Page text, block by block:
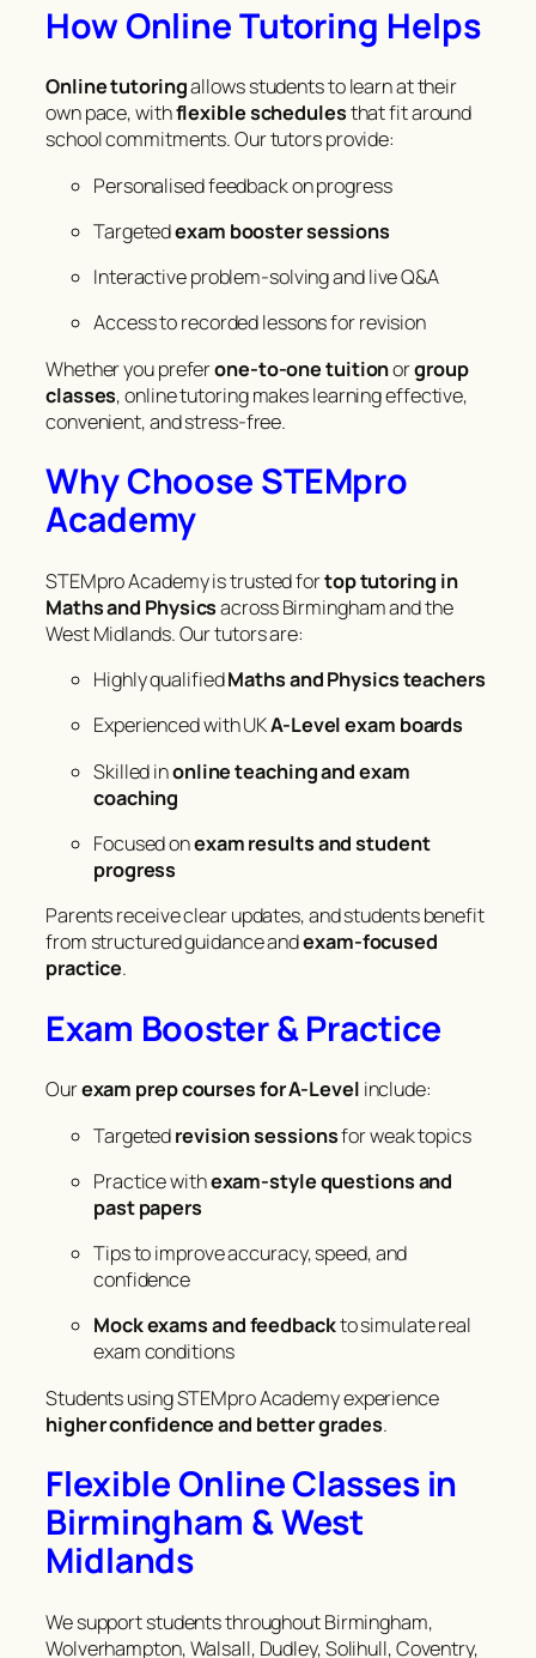
How Online Tutoring Helps
Online tutoringallows students to learn at their
own pace, withflexible schedulesthat fit around
school commitments. Our tutors provide:
Personalised feedback on progress
Targetedexam booster sessions
Interactive problem-solving and live Q&A
Access to recorded lessons for revision
Whether you preferone-to-one tuitionorgroup
classes, online tutoring makes learning effective,
convenient, and stress-free.
Why Choose STEMpro
Academy
STEMpro Academy is trusted fortop tutoring in
Maths and Physicsacross Birmingham and the
West Midlands. Our tutors are:
Highly qualifiedMaths and Physics teachers
Experienced with UKA-Level exam boards
Skilled inonline teaching and exam
coaching
Focused onexam results and student
progress
Parents receive clear updates, and students benefit
from structured guidance andexam-focused
practice.
Exam Booster & Practice
Ourexam prep courses for A-Level include:
Targetedrevision sessionsfor weak topics
Practice withexam-style questions and
past papers
Tips to improve accuracy, speed, and
confidence
Mock exams and feedbackto simulate real
exam conditions
Students using STEMpro Academy experience
higher confidence and better grades.
Flexible Online Classes in
Birmingham & West
Midlands
We support students throughout Birmingham,
Wolverhampton, Walsall, Dudley, Solihull, Coventry,